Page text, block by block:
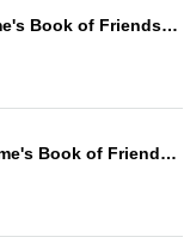
August 24th (Sun) Natsume's Book of Friends Cafe ~Summer Fun with Nyanko-sensei~ Summer Festival Ver.
August 24th (Sun) "Natsume's Book of Friends Cafe ~Summer Fun with Nyanko-sensei~" @Fukuoka